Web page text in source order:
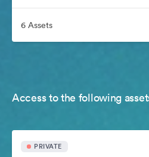
6 Assets
Access to the following
PRIVATE